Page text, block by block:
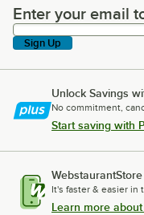
Enter your email to
Enter your email
Sign Up
Unlock Savings
No commitment,
Start saving with
It's faster & easier in
Learn more